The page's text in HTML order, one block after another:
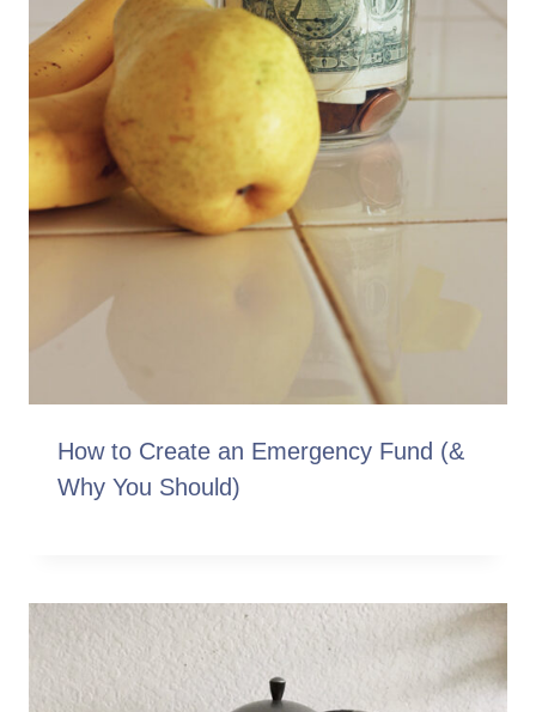
How to Create an Emergency Fund (&
Why You Should)